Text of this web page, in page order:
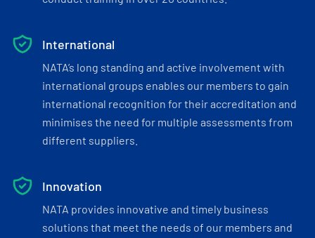
International
NATA’s long standing and active involvement with
international groups enables our members to gain
international recognition for their accreditation and
minimises the need for multiple assessments from
different suppliers.
Innovation
NATA provides innovative and timely business
solutions that meet the needs of our members and